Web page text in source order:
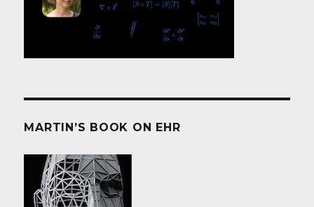
MARTIN’S BOOK ON EHR